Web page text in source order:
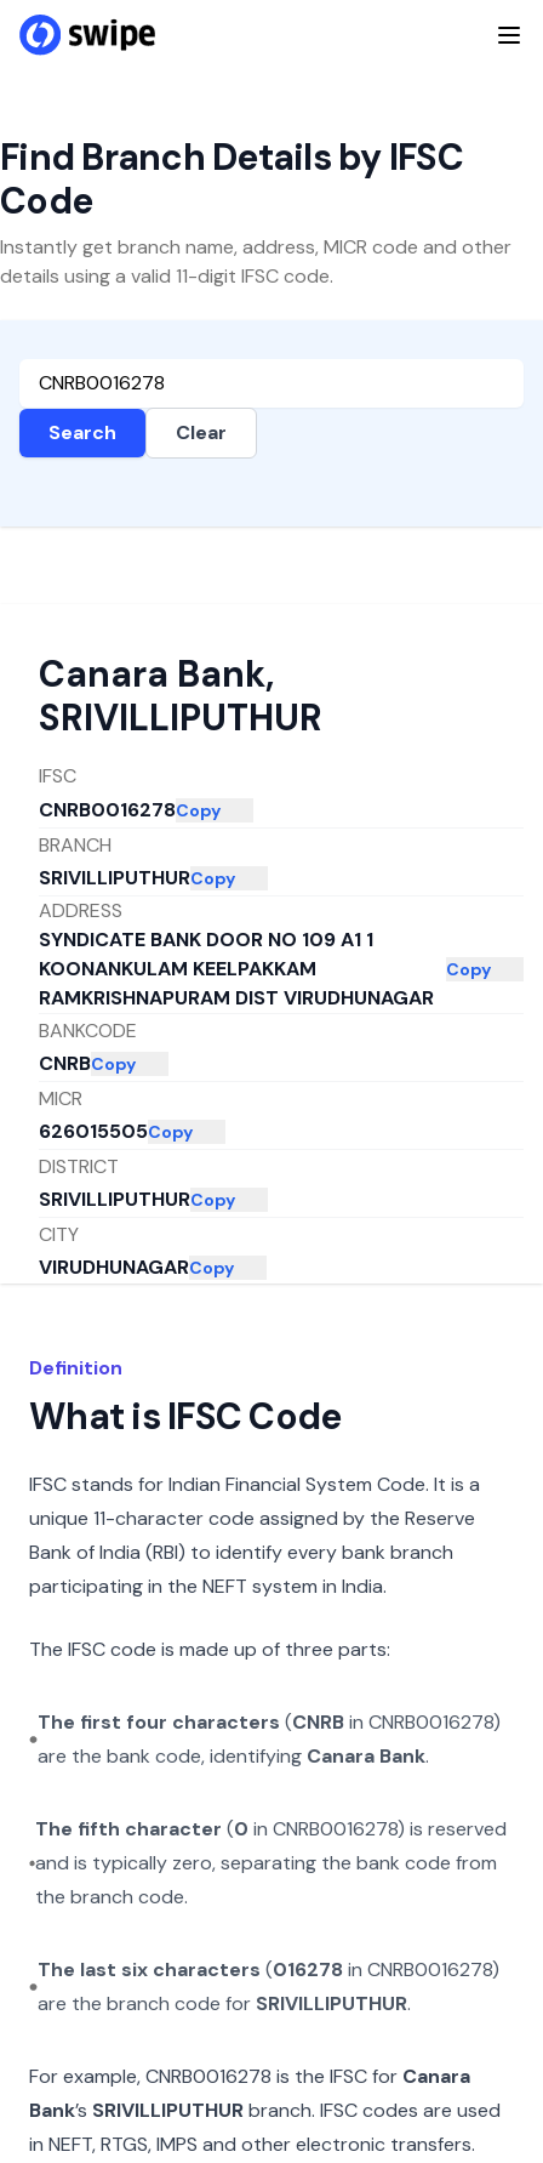
Find Branch Details by IFSC
Code
Instantly get branch name, address, MICR code and other
details using a valid 11-digit IFSC code.
Search Clear
Canara Bank,
SRIVILLIPUTHUR
IFSC
CNRB0016278Copy
BRANCH
SRIVILLIPUTHURCopy
ADDRESS
SYNDICATE BANK DOOR NO 109 A1 1
KOONANKULAM KEELPAKKAM
RAMKRISHNAPURAM DIST VIRUDHUNAGAR
Copy
BANKCODE
CNRBCopy
MICR
626015505Copy
DISTRICT
SRIVILLIPUTHURCopy
CITY
VIRUDHUNAGARCopy
Definition
What is IFSC Code
IFSC stands for Indian Financial System Code. It is a
unique 11-character code assigned by the Reserve
Bank of India (RBI) to identify every bank branch
participating in the NEFT system in India.
The IFSC code is made up of three parts:
The first four characters (CNRBin CNRB0016278)
are the bank code, identifying Canara Bank.
The fifth character (0 inCNRB0016278) is reserved
and is typically zero, separating the bank code from
the branch code.
The last six characters (016278 in CNRB0016278)
are the branch code for SRIVILLIPUTHUR.
For example,CNRB0016278 is the IFSC for Canara
Bank’s SRIVILLIPUTHURbranch. IFSC codes are used
in NEFT, RTGS, IMPS and other electronic transfers.